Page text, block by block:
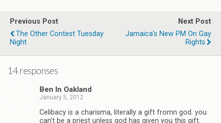
Previous Post
The Other Contest Tuesday
Night
Next Post
Jamaica's New PM On Gay
Rights
14 responses
Ben In Oakland
January 5, 2012
Celibacy is a charisma, literally a gift fromn god. you
can’t be a priest unless god has given you this gift.